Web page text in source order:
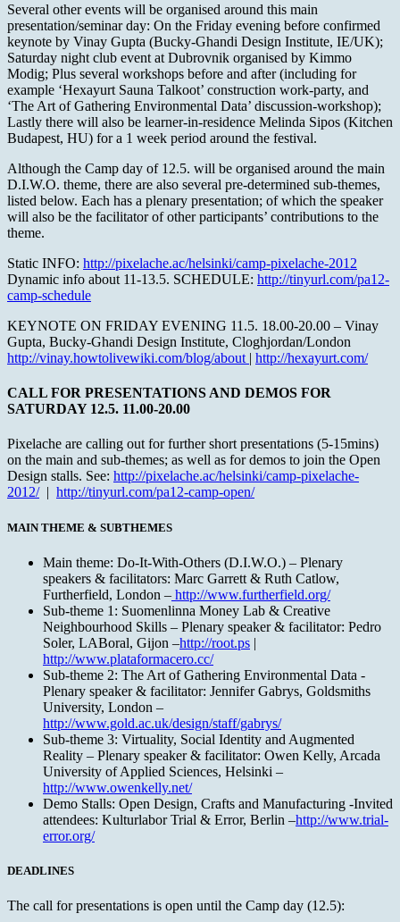
Several other events will be organised around this main
presentation/seminar day: On the Friday evening before confirmed
keynote by Vinay Gupta (Bucky-Ghandi Design Institute, IE/UK);
Saturday night club event at Dubrovnik organised by Kimmo
Modig; Plus several workshops before and after (including for
example ‘Hexayurt Sauna Talkoot’ construction work-party, and
‘The Art of Gathering Environmental Data’ discussion-workshop);
Lastly there will also be learner-in-residence Melinda Sipos (Kitchen
Budapest, HU) for a 1 week period around the festival.
Although the Camp day of 12.5. will be organised around the main
D.I.W.O. theme, there are also several pre-determined sub-themes,
listed below. Each has a plenary presentation; of which the speaker
will also be the facilitator of other participants’ contributions to the
theme.
Static INFO: http://pixelache.ac/helsinki/camp-pixelache-2012
Dynamic info about 11-13.5. SCHEDULE: http://tinyurl.com/pa12-
camp-schedule
KEYNOTE ON FRIDAY EVENING 11.5. 18.00-20.00 – Vinay
Gupta, Bucky-Ghandi Design Institute, Cloghjordan/London
http://vinay.howtolivewiki.com/blog/about | http://hexayurt.com/
CALL FOR PRESENTATIONS AND DEMOS FOR
SATURDAY 12.5. 11.00-20.00
Pixelache are calling out for further short presentations (5-15mins)
on the main and sub-themes; as well as for demos to join the Open
Design stalls. See: http://pixelache.ac/helsinki/camp-pixelache-
2012/| http://tinyurl.com/pa12-camp-open/
MAIN THEME & SUBTHEMES
Main theme: Do-It-With-Others (D.I.W.O.) – Plenary
speakers & facilitators: Marc Garrett & Ruth Catlow,
Furtherfield, London – http://www.furtherfield.org/
Sub-theme 1: Suomenlinna Money Lab & Creative
Neighbourhood Skills – Plenary speaker & facilitator: Pedro
Soler, LABoral, Gijon –http://root.ps |
http://www.plataformacero.cc/
Sub-theme 2: The Art of Gathering Environmental Data -
Plenary speaker & facilitator: Jennifer Gabrys, Goldsmiths
University, London –
http://www.gold.ac.uk/design/staff/gabrys/
Sub-theme 3: Virtuality, Social Identity and Augmented
Reality – Plenary speaker & facilitator: Owen Kelly, Arcada
University of Applied Sciences, Helsinki –
http://www.owenkelly.net/
Demo Stalls: Open Design, Crafts and Manufacturing -Invited
attendees: Kulturlabor Trial & Error, Berlin –http://www.trial-
error.org/
DEADLINES
The call for presentations is open until the Camp day (12.5):